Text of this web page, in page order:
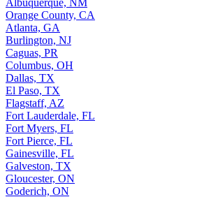
Albuquerque, NM
Orange County, CA
Atlanta, GA
Burlington, NJ
Caguas, PR
Columbus, OH
Dallas, TX
El Paso, TX
Flagstaff, AZ
Fort Lauderdale, FL
Fort Myers, FL
Fort Pierce, FL
Gainesville, FL
Galveston, TX
Gloucester, ON
Goderich, ON